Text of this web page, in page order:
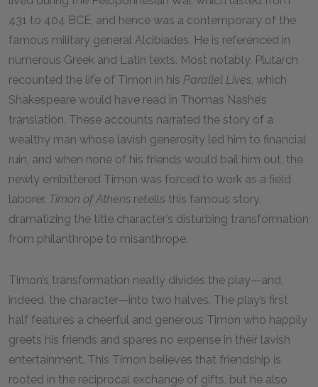
431 to 404 BCE, and hence was a contemporary of the
famous military general Alcibiades. He is referenced in
numerous Greek and Latin texts. Most notably, Plutarch
recounted the life of Timon in his Parallel Lives, which
Shakespeare would have read in Thomas Nashe’s
translation. These accounts narrated the story of a
wealthy man whose lavish generosity led him to financial
ruin, and when none of his friends would bail him out, the
newly embittered Timon was forced to work as a field
laborer. Timon of Athens retells this famous story,
dramatizing the title character’s disturbing transformation
from philanthrope to misanthrope.
Timon’s transformation neatly divides the play—and,
indeed, the character—into two halves. The play’s first
half features a cheerful and generous Timon who happily
greets his friends and spares no expense in their lavish
entertainment. This Timon believes that friendship is
rooted in the reciprocal exchange of gifts, but he also